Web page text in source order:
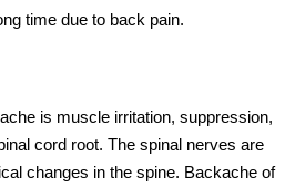
time due toback pain.
is muscle irritation, suppression,
cord root. The spinal nerves are
changes in the spine. Backache of